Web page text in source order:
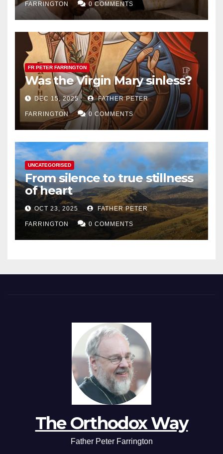
FARRINGTON 0 COMMENTS
FR PETER FARRINGTON
Was the Virgin Mary sinless?
DEC 15, 2025 FATHER PETER
FARRINGTON 0 COMMENTS
UNCATEGORISED
From silence to true stillness
of heart
OCT 23, 2025 FATHER PETER
FARRINGTON 0 COMMENTS
The Orthodox Way
Father Peter Farrington